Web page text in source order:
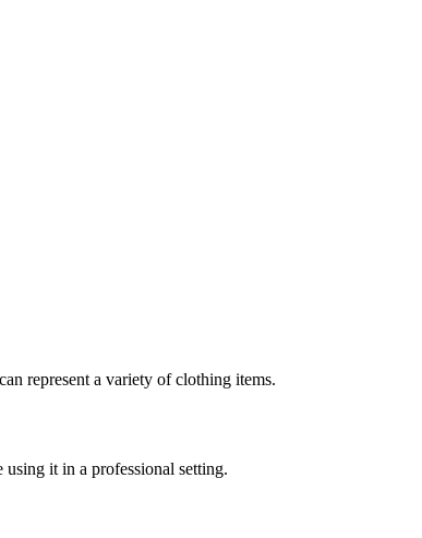
represent a variety of clothing items.
it in a professional setting.